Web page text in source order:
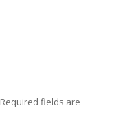
Required fields are